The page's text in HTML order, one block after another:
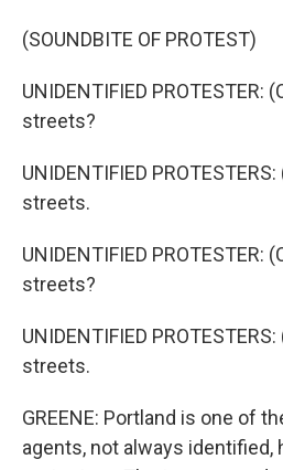
(SOUNDBITE OF PROTEST)
UNIDENTIFIED PROTESTER:
streets?
UNIDENTIFIED
streets.
UNIDENTIFIED PROTESTER:
streets?
UNIDENTIFIED
streets.
GREENE: Portland is one of
agents, not always identified,